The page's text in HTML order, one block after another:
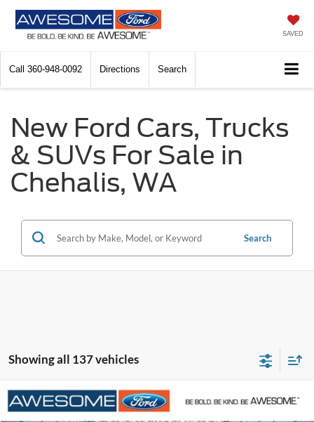
SAVED
Call 360-948-0092 Directions Search
New Ford Cars, Trucks
& SUVs For Sale in
Chehalis, WA
Search
Showing all 137 vehicles
2026Ford MaverickXL
BUY
Compare Vehicle